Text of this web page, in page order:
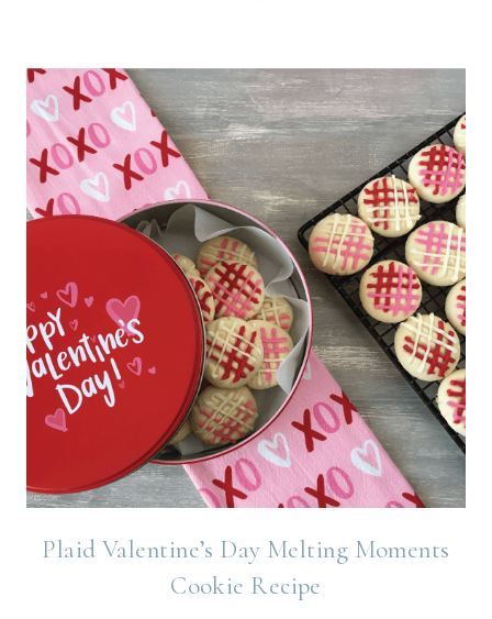
Plaid Valentine’s Day Melting Moments
Cookie Recipe